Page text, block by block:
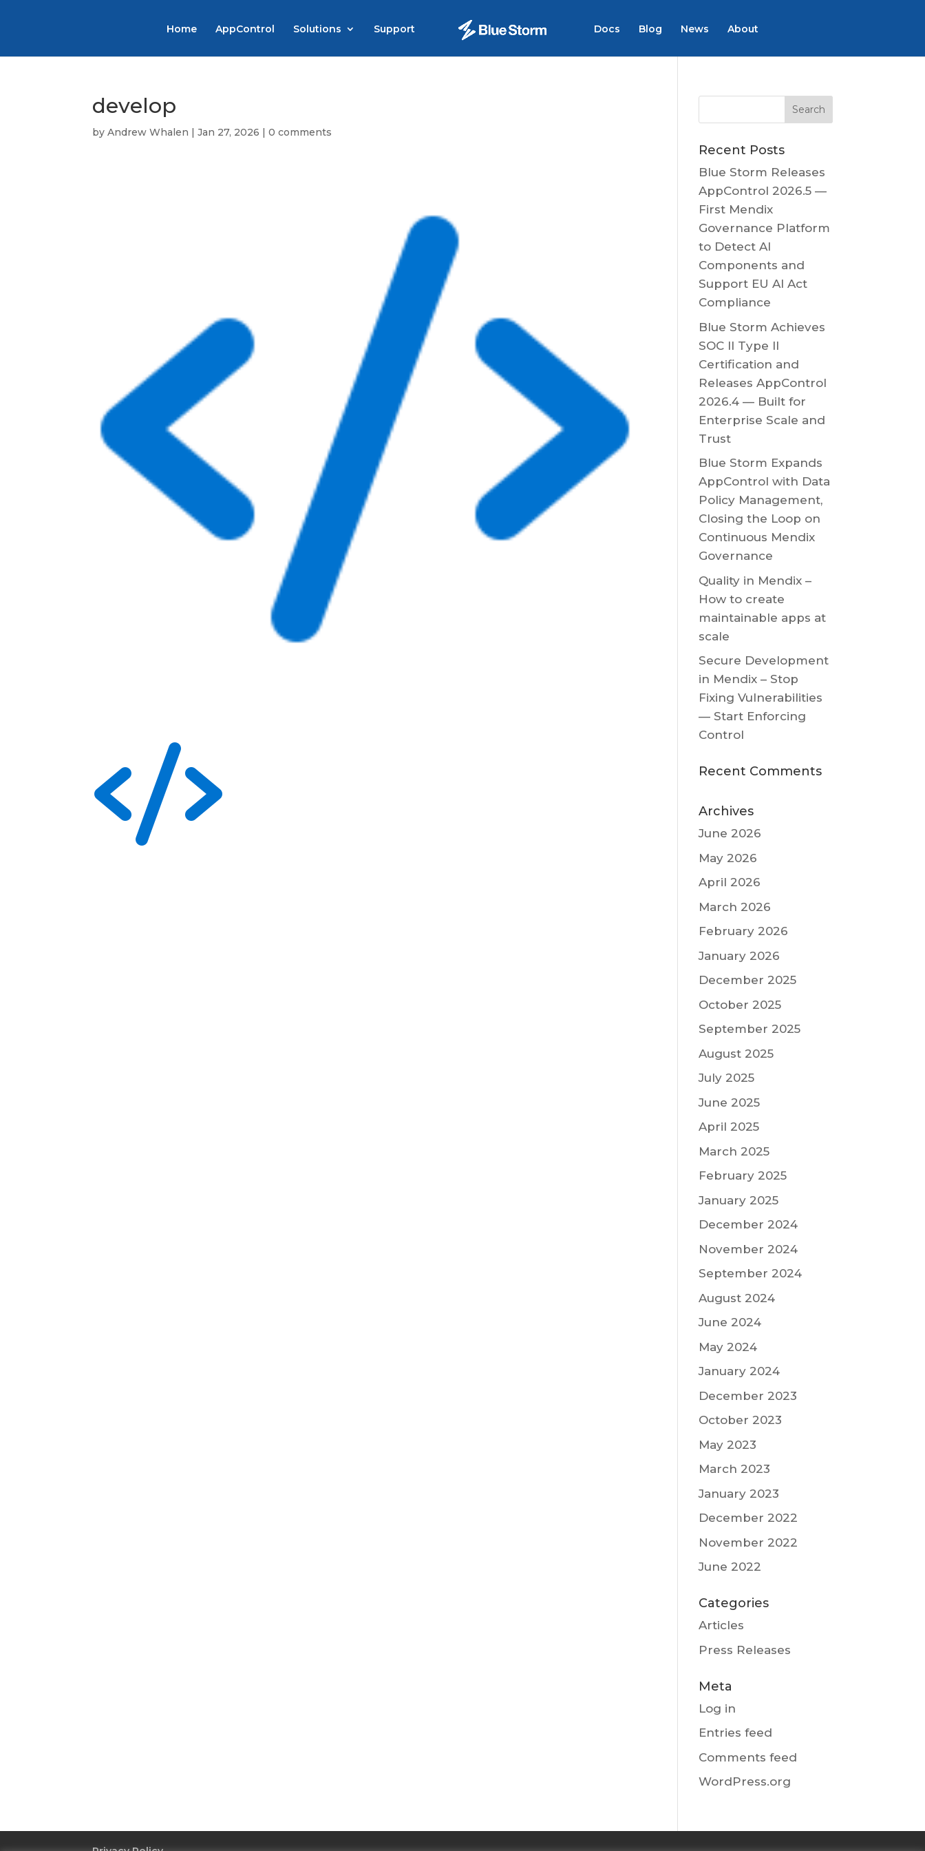
Home AppControl Solutions Support Docs Blog News About
develop
byAndrew Whalen |Jan 27, 2026 |0 comments
Recent Posts
Blue Storm Releases
AppControl 2026.5 —
First Mendix
Governance Platform
to Detect AI
Components and
Support EU AI Act
Compliance
Blue Storm Achieves
SOC II Type II
Certification and
Releases AppControl
2026.4 — Built for
Enterprise Scale and
Trust
Blue Storm Expands
AppControl with Data
Policy Management,
Closing the Loop on
Continuous Mendix
Governance
Quality in Mendix –
How to create
maintainable apps at
scale
Secure Development
in Mendix – Stop
Fixing Vulnerabilities
— Start Enforcing
Control
Recent Comments
Archives
June 2026
May 2026
April 2026
March 2026
February 2026
January 2026
December 2025
October 2025
September 2025
August 2025
July 2025
June 2025
April 2025
March 2025
February 2025
January 2025
December 2024
November 2024
September 2024
August 2024
June 2024
May 2024
January 2024
December 2023
October 2023
May 2023
March 2023
January 2023
December 2022
November 2022
June 2022
Categories
Articles
Press Releases
Meta
Log in
Entries feed
Comments feed
WordPress.org